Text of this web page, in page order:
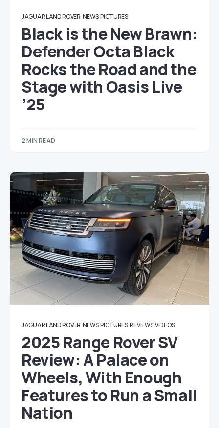
JAGUAR LAND ROVER NEWS PICTURES
Black is the New Brawn:
Defender Octa Black
Rocks the Road and the
Stage with Oasis Live
’25
2 MIN READ
JAGUAR LAND ROVER NEWS PICTURES REVIEWS VIDEOS
2025 Range Rover SV
Review: A Palace on
Wheels, With Enough
Features to Run a Small
Nation